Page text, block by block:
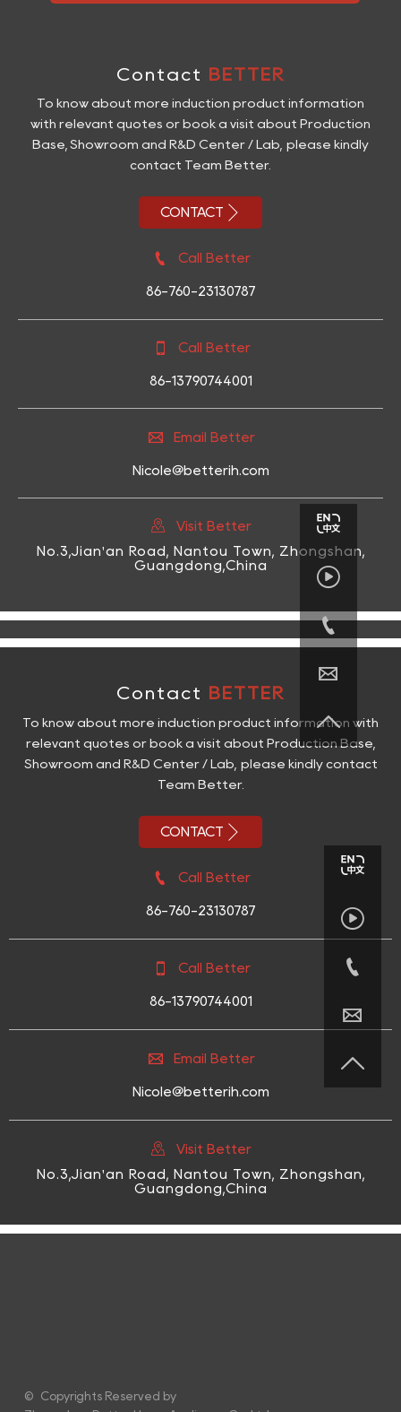
Contact BETTER
To know about more induction product information
with relevant quotes or book a visit about Production
Base, Showroom and R&D Center / Lab, please kindly
contact Team Better.
CONTACT 
 Call Better
86-760-23130787
 Call Better
86-13790744001
 Email Better
Nicole@betterih.com

Visit Better
No.3,Jian'an Road, Nantou Town, Zhongshan,
Guangdong,China
Contact BETTER
To know about more induction product information with
relevant quotes or book a visit about Production Base,
Showroom and R&D Center / Lab, please kindly contact
Team Better.
CONTACT 
 Call Better
86-760-23130787
 Call Better
86-13790744001
 Email Better
Nicole@betterih.com

Visit Better
No.3,Jian'an Road, Nantou Town, Zhongshan,
Guangdong,China
© Copyrights Reserved by







